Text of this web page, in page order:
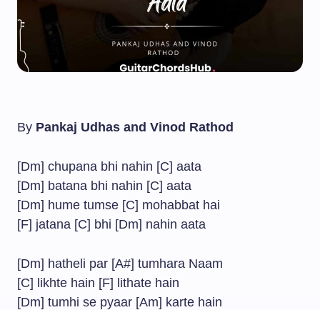
By Pankaj Udhas and Vinod Rathod
[Dm] chupana bhi nahin [C] aata
[Dm] batana bhi nahin [C] aata
[Dm] hume tumse [C] mohabbat hai
[F] jatana [C] bhi [Dm] nahin aata
[Dm] hatheli par [A#] tumhara Naam
[C] likhte hain [F] lithate hain
[Dm] tumhi se pyaar [Am] karte hain